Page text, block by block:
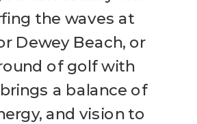
the waves at
Dewey Beach, or
of golf with
a balance of
and vision to